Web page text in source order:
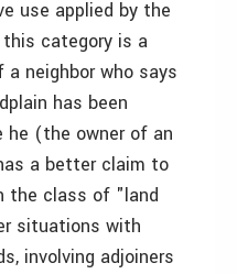
use applied by the
this category is a
neighbor who says
has been
he (the owner of an
a better claim to
the class of "land
situations with
involving adjoiners